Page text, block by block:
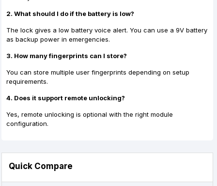
2. What should I do if the battery is low?
The lock gives a low battery voice alert. You can use a 9V battery
as backup power in emergencies.
3. How many fingerprints can I store?
You can store multiple user fingerprints depending on setup
requirements.
4. Does it support remote unlocking?
Yes, remote unlocking is optional with the right module
configuration.
Quick Compare